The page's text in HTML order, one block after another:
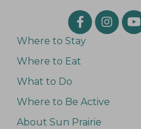
Where to Stay
Where to Eat
What to Do
Where to Be Active
About Sun Prairie